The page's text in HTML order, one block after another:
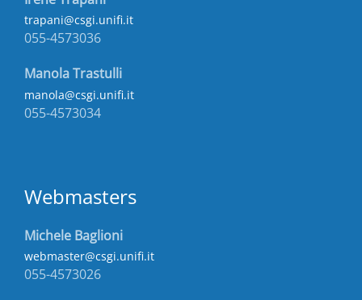
trapani@csgi.unifi.it
055-4573036
Manola Trastulli
manola@csgi.unifi.it
055-4573034
Webmasters
Michele Baglioni
webmaster@csgi.unifi.it
055-4573026